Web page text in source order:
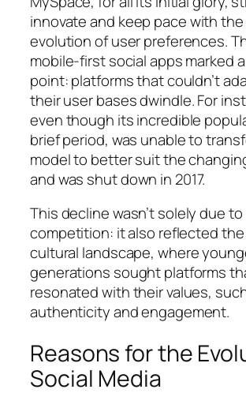
innovate and keep pace with the
evolution of user preferences.
mobile-first social apps marked
point: platforms that couldn’t
their user bases dwindle. For
even though its incredible
brief period, was unable to
model to better suit the
and was shut down in 2017.
This decline wasn’t solely due to
competition: it also reflected
cultural landscape, where
generations sought platforms
resonated with their values,
authenticity and engagement.
Reasons for the
Social Media